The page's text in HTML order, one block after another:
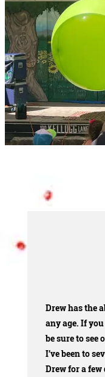
Drew has the
any age. If
be sure to see
I’ve been to
Drew for a